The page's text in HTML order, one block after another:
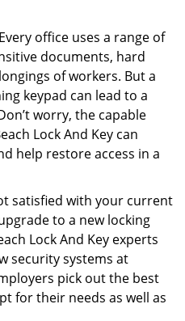
office uses a range of
documents, hard
of workers. But a
keypad can lead to a
worry, the capable
Lock And Key can
help restore access in a
satisfied with your current
to a new locking
Lock And Key experts
security systems at
pick out the best
for their needs as well as